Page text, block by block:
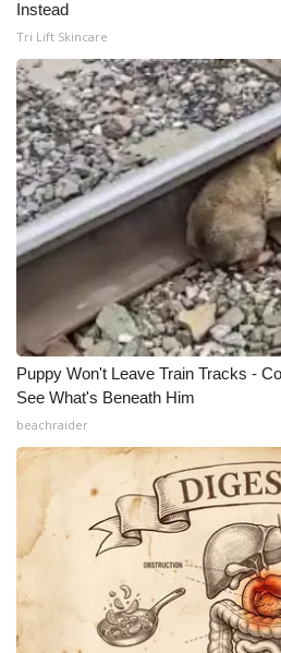
Instead
Tri Lift Skincare
Puppy Won't Leave Train Tracks -
See What's Beneath Him
beachraider